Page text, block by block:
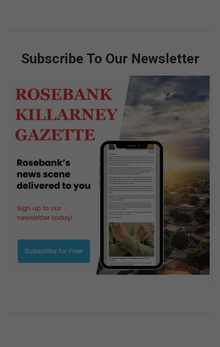
Subscribe To Our Newsletter